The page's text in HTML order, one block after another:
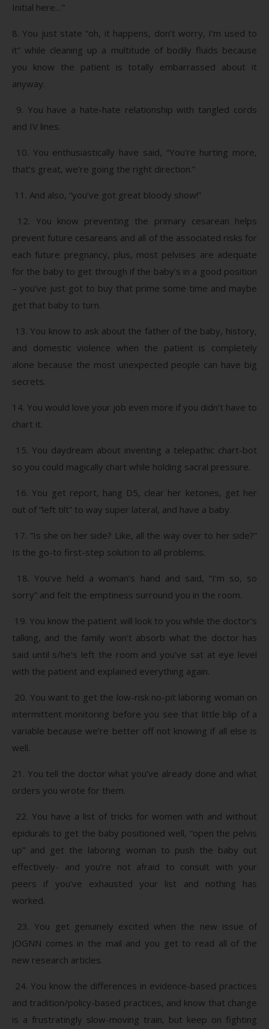
Initial here…”
8. You just state “oh, it happens, don’t worry, I’m used to
it” while cleaning up a multitude of bodily fluids because
you know the patient is totally embarrassed about it
anyway.
9. You have a hate-hate relationship with tangled cords
and IV lines.
10. You enthusiastically have said, “You’re hurting more,
that’s great, we’re going the right direction.”
11. And also, “you’ve got great bloody show!”
12. You know preventing the primary cesarean helps
prevent future cesareans and all of the associated risks for
each future pregnancy, plus, most pelvises are adequate
for the baby to get through if the baby’s in a good position
– you’ve just got to buy that prime some time and maybe
get that baby to turn.
13. You know to ask about the father of the baby, history,
and domestic violence when the patient is completely
alone because the most unexpected people can have big
secrets.
14. You would love your job even more if you didn’t have to
chart it.
15. You daydream about inventing a telepathic chart-bot
so you could magically chart while holding sacral pressure.
16. You get report, hang D5, clear her ketones, get her
out of “left tilt” to way super lateral, and have a baby.
17. “Is she on her side? Like, all the way over to her side?”
Is the go-to first-step solution to all problems.
18. You’ve held a woman’s hand and said, “I’m so, so
sorry” and felt the emptiness surround you in the room.
19. You know the patient will look to you while the doctor’s
talking, and the family won’t absorb what the doctor has
said until s/he’s left the room and you’ve sat at eye level
with the patient and explained everything again.
20. You want to get the low-risk no-pit laboring woman on
intermittent monitoring before you see that little blip of a
variable because we’re better off not knowing if all else is
well.
21. You tell the doctor what you’ve already done and what
orders you wrote for them.
22. You have a list of tricks for women with and without
epidurals to get the baby positioned well, “open the pelvis
up” and get the laboring woman to push the baby out
effectively- and you’re not afraid to consult with your
peers if you’ve exhausted your list and nothing has
worked.
23. You get genuinely excited when the new issue of
JOGNN comes in the mail and you get to read all of the
new research articles.
24. You know the differences in evidence-based practices
and tradition/policy-based practices, and know that change
is a frustratingly slow-moving train, but keep on fighting